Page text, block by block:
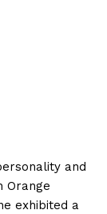
and
Orange
exhibited a